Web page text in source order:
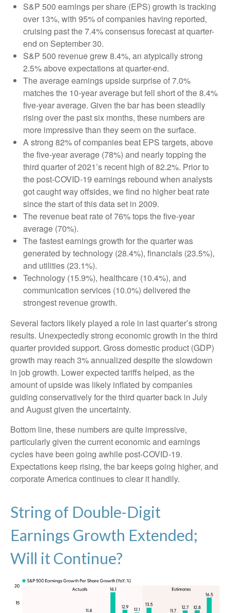
S&P 500 earnings per share (EPS) growth is tracking
over 13%, with 95% of companies having reported,
cruising past the 7.4% consensus forecast at quarter-
end on September 30.
S&P 500 revenue grew 8.4%, an atypically strong
2.5% above expectations at quarter-end.
The average earnings upside surprise of 7.0%
matches the 10-year average but fell short of the 8.4%
five-year average. Given the bar has been steadily
rising over the past six months, these numbers are
more impressive than they seem on the surface.
A strong 82% of companies beat EPS targets, above
the five-year average (78%) and nearly topping the
third quarter of 2021’s recent high of 82.2%. Prior to
the post-COVID-19 earnings rebound when analysts
got caught way offsides, we find no higher beat rate
since the start of this data set in 2009.
The revenue beat rate of 76% tops the five-year
average (70%).
The fastest earnings growth for the quarter was
generated by technology (28.4%), financials (23.5%),
and utilities (23.1%).
Technology (15.9%), healthcare (10.4%), and
communication services (10.0%) delivered the
strongest revenue growth.
Several factors likely played a role in last quarter’s strong
results. Unexpectedly strong economic growth in the third
quarter provided support. Gross domestic product (GDP)
growth may reach 3% annualized despite the slowdown
in job growth. Lower expected tariffs helped, as the
amount of upside was likely inflated by companies
guiding conservatively for the third quarter back in July
and August given the uncertainty.
Bottom line, these numbers are quite impressive,
particularly given the current economic and earnings
cycles have been going awhile post-COVID-19.
Expectations keep rising, the bar keeps going higher, and
corporate America continues to clear it handily.
String of Double-Digit
Earnings Growth Extended;
Will it Continue?